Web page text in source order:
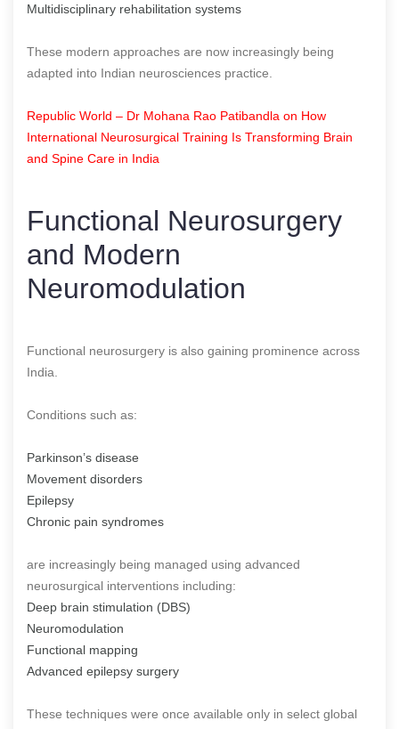
Multidisciplinary rehabilitation systems
These modern approaches are now increasingly being
adapted into Indian neurosciences practice.
Republic World – Dr Mohana Rao Patibandla on How
International Neurosurgical Training Is Transforming Brain
and Spine Care in India
Functional Neurosurgery
and Modern
Neuromodulation
Functional neurosurgery is also gaining prominence across
India.
Conditions such as:
Parkinson’s disease
Movement disorders
Epilepsy
Chronic pain syndromes
are increasingly being managed using advanced
neurosurgical interventions including:
Deep brain stimulation (DBS)
Neuromodulation
Functional mapping
Advanced epilepsy surgery
These techniques were once available only in select global